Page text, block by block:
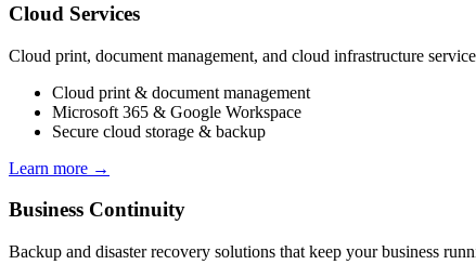
Cloud Services
Cloud print, document management, and cloud infrastructure
Cloud print & document management
Microsoft 365 & Google Workspace
Secure cloud storage & backup
Learn more →
Business Continuity
Backup and disaster recovery solutions that keep your business